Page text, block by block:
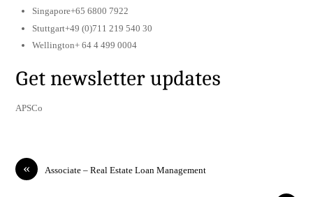
Singapore+65 6800 7922
Stuttgart+49 (0)711 219 540 30
Wellington+ 64 4 499 0004
Get newsletter updates
APSCo
« Associate – Real Estate Loan Management